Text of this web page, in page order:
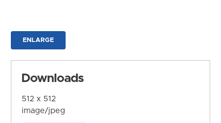
ENLARGE
Downloads
512 x 512
image/jpeg